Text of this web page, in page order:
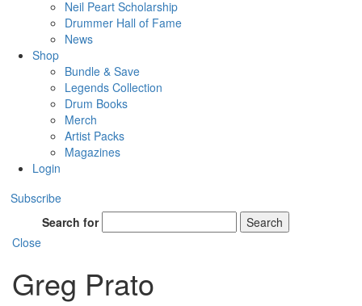
Neil Peart Scholarship
Drummer Hall of Fame
News
Shop
Bundle & Save
Legends Collection
Drum Books
Merch
Artist Packs
Magazines
Login
Subscribe
Search for
Search
Close
Greg Prato